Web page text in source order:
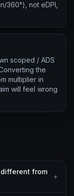
360°), not eDPI,
scoped / ADS
the
multiplier in
will feel wrong
from
+